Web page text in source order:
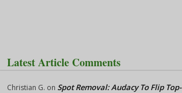
Latest Article Comments
Christian G. on Spot Removal: Audacy To Flip Top-